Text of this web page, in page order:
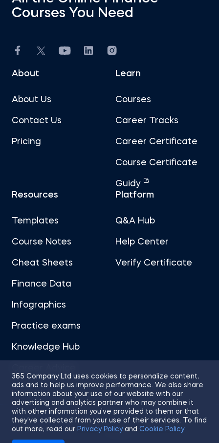
365 Company Ltd uses cookies to personalize content,
ads and to help us improve performance. We also share
information about your use of our website with our
advertising and analytics partner who may combine it
with other information you’ve provided to them or that
they’ve collected from your use of their services. To find
out more, read our Privacy Policyand Cookie Policy.
Courses You Need
About
About Us
Contact Us
Pricing
Learn
Courses
Career Tracks
Career Certificate
Course Certificate
Guidy
Resources
Templates
Course Notes
Cheat Sheets
Finance Data
Infographics
Practice exams
Knowledge Hub
Platform
Q&A Hub
Help Center
Verify Certificate
Sitemap Terms of Use
Privacy Policy
Cookies